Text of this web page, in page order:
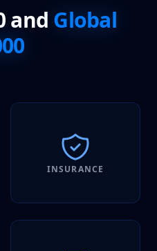
and Global
INSURANCE